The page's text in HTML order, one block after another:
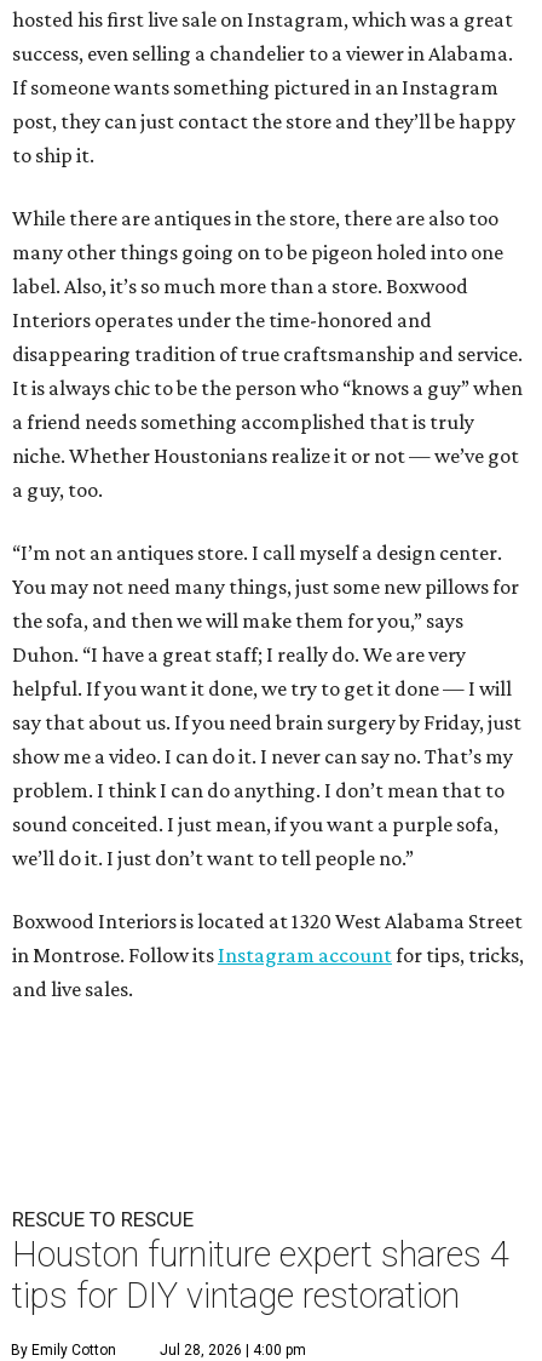
hosted his first live sale on Instagram, which was a great
success, even selling a chandelier to a viewer in Alabama.
If someone wants something pictured in an Instagram
post, they can just contact the store and they’ll be happy
to ship it.
While there are antiques in the store, there are also too
many other things going on to be pigeon holed into one
label. Also, it’s so much more than a store. Boxwood
Interiors operates under the time-honored and
disappearing tradition of true craftsmanship and service.
It is always chic to be the person who “knows a guy” when
a friend needs something accomplished that is truly
niche. Whether Houstonians realize it or not — we’ve got
a guy, too.
“I’m not an antiques store. I call myself a design center.
You may not need many things, just some new pillows for
the sofa, and then we will make them for you,” says
Duhon. “I have a great staff; I really do. We are very
helpful. If you want it done, we try to get it done — I will
say that about us. If you need brain surgery by Friday, just
show me a video. I can do it. I never can say no. That’s my
problem. I think I can do anything. I don’t mean that to
sound conceited. I just mean, if you want a purple sofa,
we’ll do it. I just don’t want to tell people no.”
Boxwood Interiors is located at 1320 West Alabama Street
in Montrose. Follow its Instagram accountfor tips, tricks,
and live sales.
RESCUE TO RESCUE
Houston furniture expert shares 4
tips for DIY vintage restoration
By Emily Cotton Jul 28, 2026 | 4:00 pm